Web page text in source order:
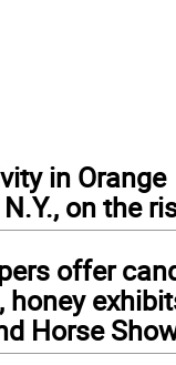
in Orange
on the
offer
honey
Horse